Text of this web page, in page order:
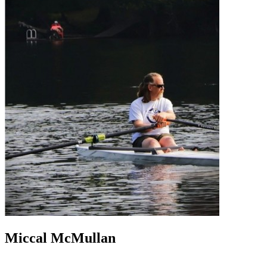
Miccal McMullan